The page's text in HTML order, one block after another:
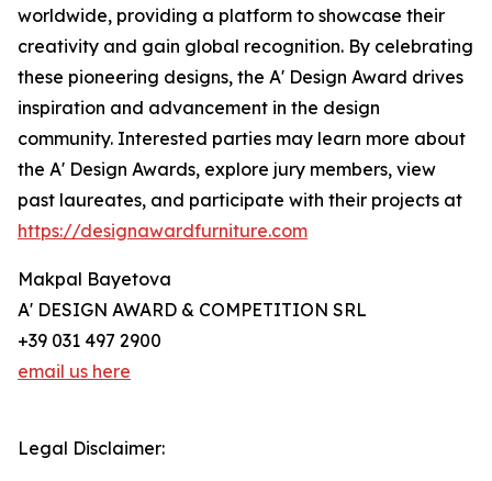
worldwide, providing a platform to showcase their
creativity and gain global recognition. By celebrating
these pioneering designs, the A' Design Award drives
inspiration and advancement in the design
community. Interested parties may learn more about
the A' Design Awards, explore jury members, view
past laureates, and participate with their projects at
https://designawardfurniture.com
Makpal Bayetova
A' DESIGN AWARD & COMPETITION SRL
+39 031 497 2900
email us here
Legal Disclaimer: